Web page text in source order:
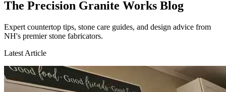
The Precision Granite Works Blog
Expert countertop tips, stone care guides, and design advice from
NH's premier stone fabricators.
Latest Article